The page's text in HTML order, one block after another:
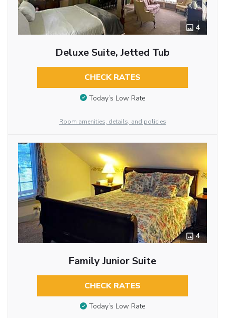
4
Deluxe Suite, Jetted Tub
CHECK RATES
Today’s Low Rate
Room amenities, details, and policies
4
Family Junior Suite
CHECK RATES
Today’s Low Rate